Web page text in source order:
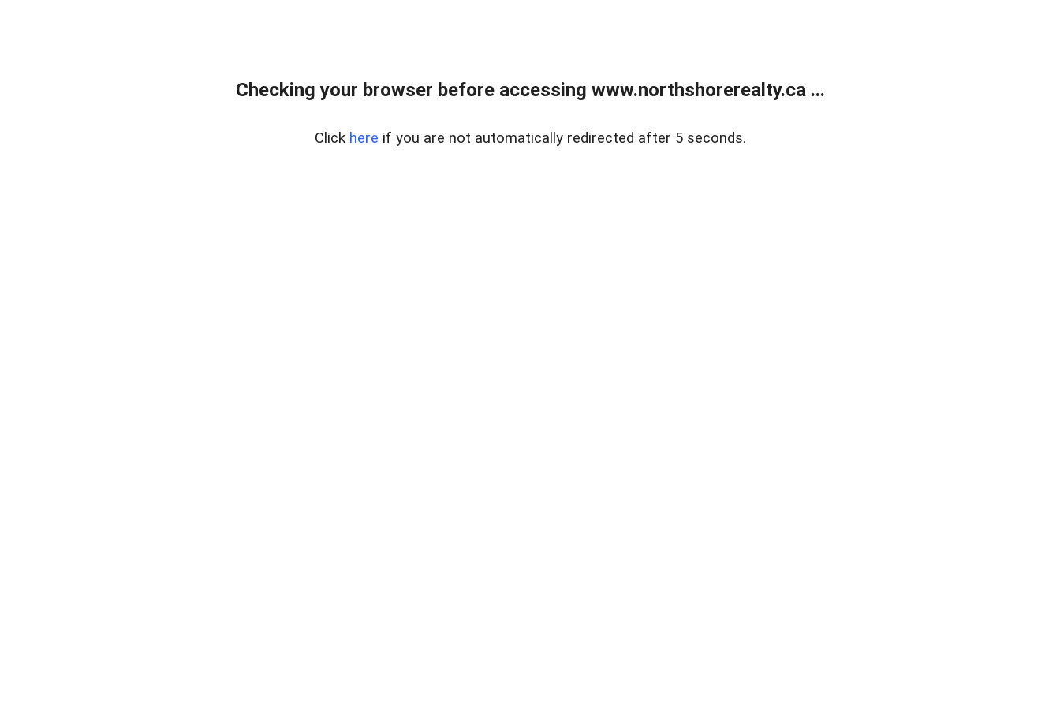
Checking your browser before accessing www.northshorerealty.ca ...
Click here if you are not automatically redirected after 5 seconds.